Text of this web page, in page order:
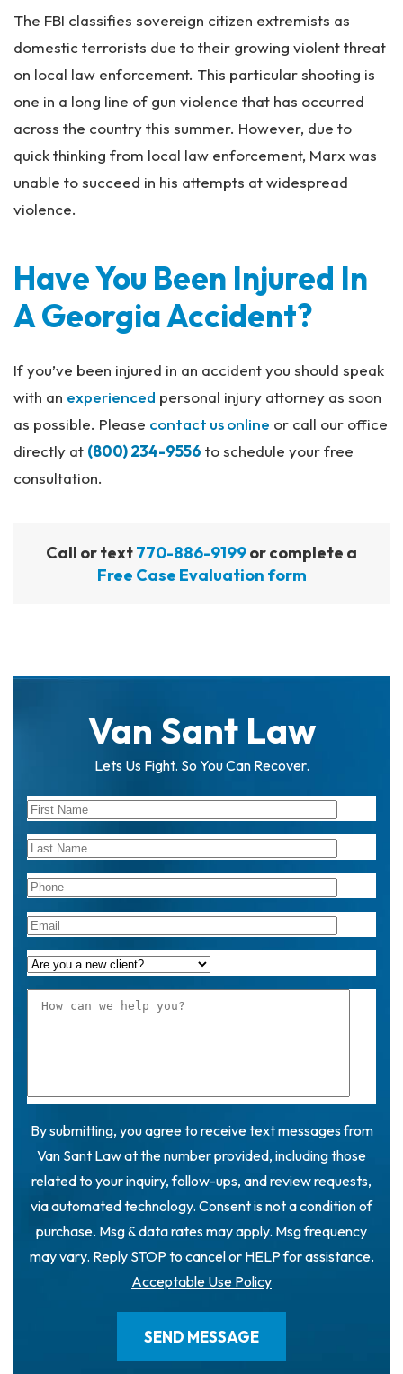
The FBI classifies sovereign citizen extremists as
domestic terrorists due to their growing violent threat
on local law enforcement. This particular shooting is
one in a long line of gun violence that has occurred
across the country this summer. However, due to
quick thinking from local law enforcement, Marx was
unable to succeed in his attempts at widespread
violence.
Have You Been Injured In
A Georgia Accident?
If you’ve been injured in an accident you should speak
with an experienced personal injury attorney as soon
as possible. Please contact us online or call our office
directly at (800) 234-9556 to schedule your free
consultation.
Call or text770-886-9199or complete a
Free Case Evaluation form
Van Sant Law
Lets Us Fight. So You Can Recover.
By submitting, you agree to receive text messages from
Van Sant Law at the number provided, including those
related to your inquiry, follow-ups, and review requests,
via automated technology. Consent is not a condition of
purchase. Msg & data rates may apply. Msg frequency
may vary. Reply STOP to cancel or HELP for assistance.
Acceptable Use Policy